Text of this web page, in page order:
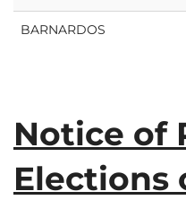
BARNARDOS
Notice of
Elections